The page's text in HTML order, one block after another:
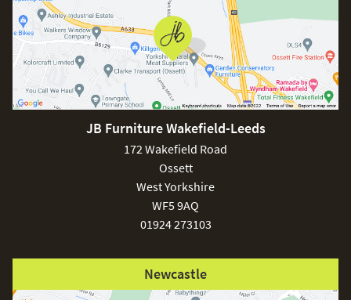
JB Furniture Wakefield-Leeds
172 Wakefield Road
Ossett
West Yorkshire
WF5 9AQ
01924 273103
Newcastle